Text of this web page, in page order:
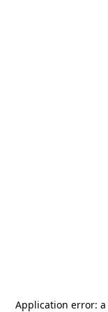
Application error: a